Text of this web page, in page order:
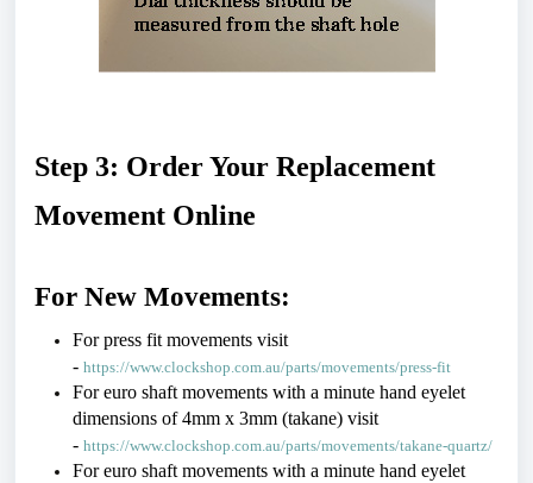
Step 3: Order Your Replacement
Movement Online
For New Movements:
For press fit movements visit
- https://www.clockshop.com.au/parts/movements/press-fit
For euro shaft movements with a minute hand eyelet
dimensions of 4mm x 3mm (takane) visit
- https://www.clockshop.com.au/parts/movements/takane-quartz/
For euro shaft movements with a minute hand eyelet